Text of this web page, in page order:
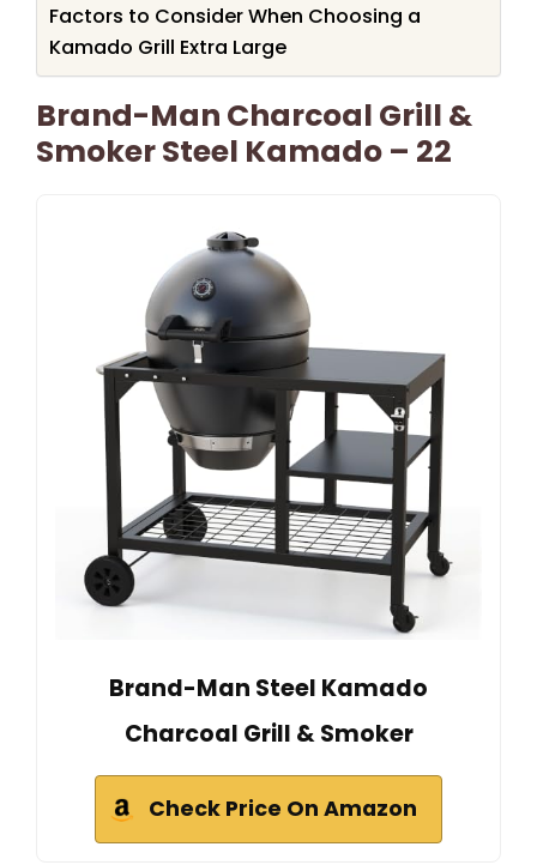
Factors to Consider When Choosing a
Kamado Grill Extra Large
Brand-Man Charcoal Grill &
Smoker Steel Kamado – 22
Brand-Man Steel Kamado
Charcoal Grill & Smoker
Check Price On Amazon